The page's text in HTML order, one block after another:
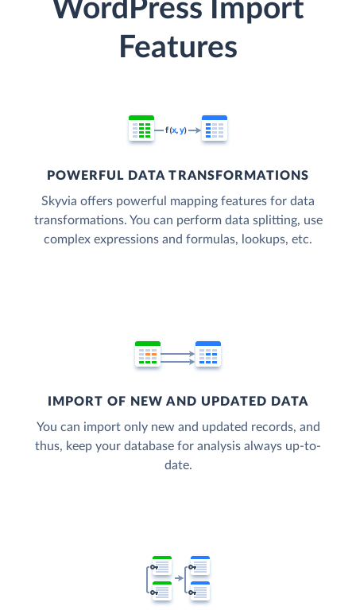
WordPress Import
Features
POWERFUL DATA TRANSFORMATIONS
Skyvia offers powerful mapping features for data
transformations. You can perform data splitting, use
complex expressions and formulas, lookups, etc.
IMPORT OF NEW AND UPDATED DATA
You can import only new and updated records, and
thus, keep your database for analysis always up-to-
date.